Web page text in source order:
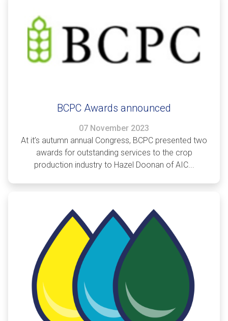
BCPC Awards announced
07 November 2023
At it’s autumn annual Congress, BCPC presented two
awards for outstanding services to the crop
production industry to Hazel Doonan of AIC...